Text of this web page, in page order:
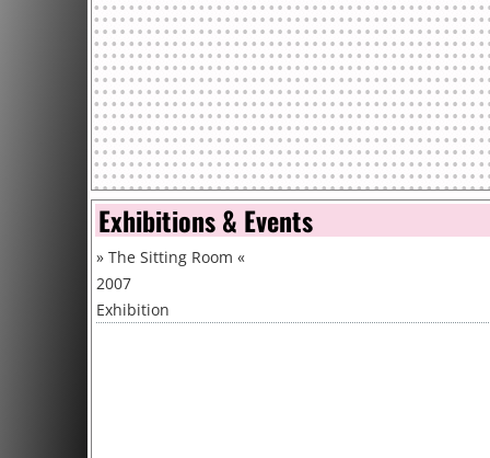
Exhibitions & Events
» The Sitting Room «
2007
Exhibition